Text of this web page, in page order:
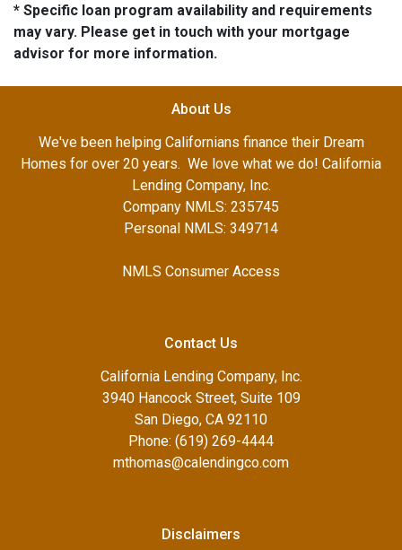
* Specific loan program availability and requirements
may vary. Please get in touch with your mortgage
advisor for more information.
About Us
We've been helping Californians finance their Dream
Homes for over 20 years. We love what we do! California
Lending Company, Inc.
Company NMLS: 235745
Personal NMLS: 349714
NMLS Consumer Access
Contact Us
California Lending Company, Inc.
3940 Hancock Street, Suite 109
San Diego, CA 92110
Phone: (619) 269-4444
mthomas@calendingco.com
Disclaimers